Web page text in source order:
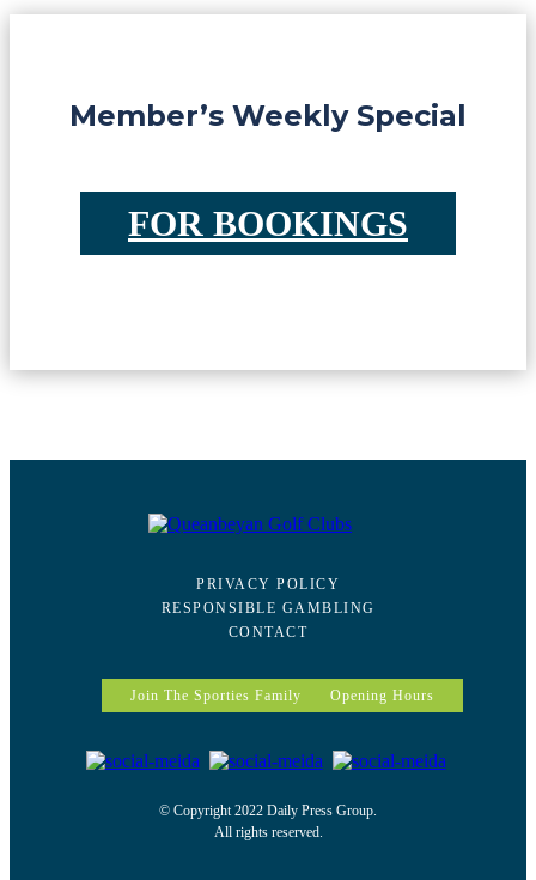
Member’s Weekly Special
FOR BOOKINGS
PRIVACY POLICY
RESPONSIBLE GAMBLING
CONTACT
Join The Sporties Family Opening Hours
© Copyright 2022 Daily Press Group.
All rights reserved.